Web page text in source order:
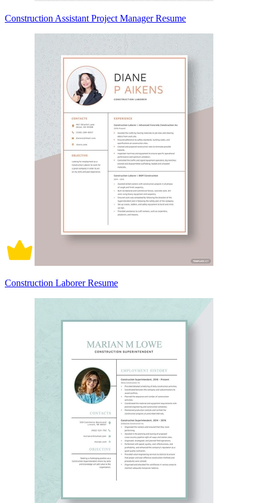
Construction Assistant Project Manager Resume
Construction Laborer Resume